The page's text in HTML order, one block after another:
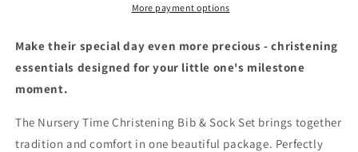
More payment options
Make their special day even more precious - christening
essentials designed for your little one's milestone
moment.
The Nursery Time Christening Bib & Sock Set brings together
tradition and comfort in one beautiful package. Perfectly